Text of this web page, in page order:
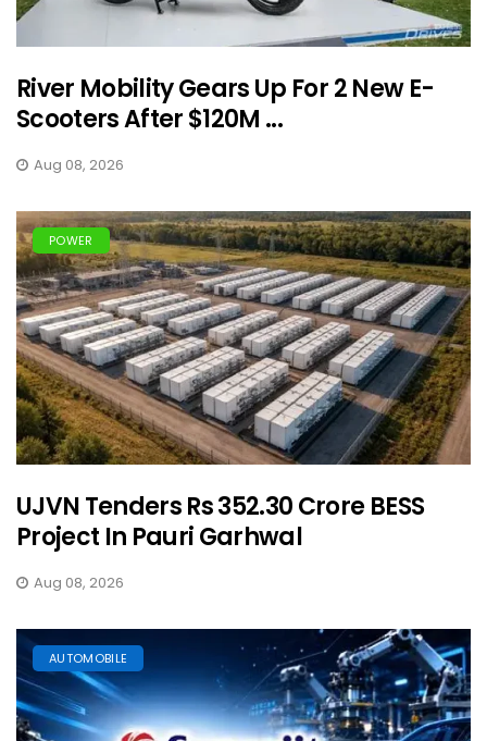
River Mobility Gears Up For 2 New E-
Scooters After $120M ...
Aug 08, 2026
POWER
UJVN Tenders Rs 352.30 Crore BESS
Project In Pauri Garhwal
Aug 08, 2026
AUTOMOBILE